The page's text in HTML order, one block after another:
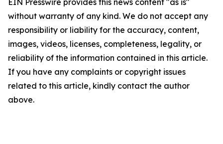
EIN Presswire provides this news content "as is"
without warranty of any kind. We do not accept any
responsibility or liability for the accuracy, content,
images, videos, licenses, completeness, legality, or
reliability of the information contained in this article.
If you have any complaints or copyright issues
related to this article, kindly contact the author
above.